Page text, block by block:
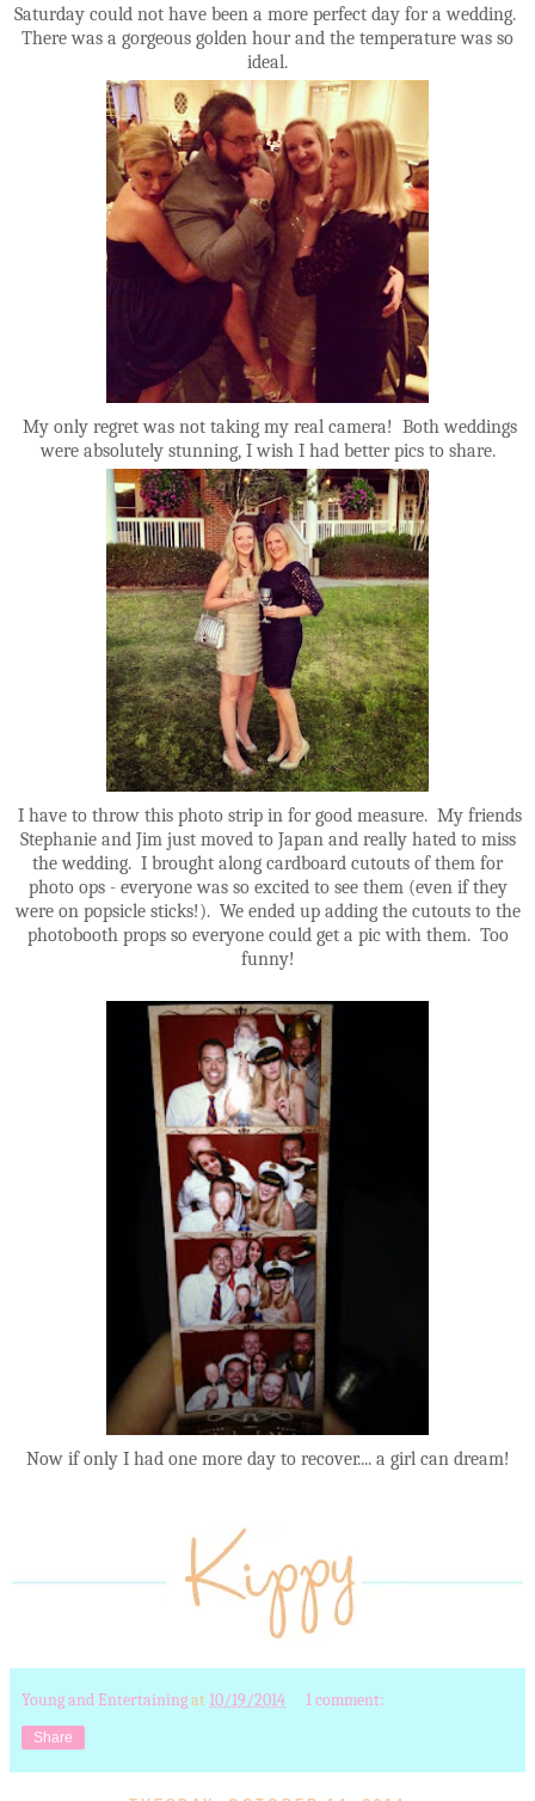
Saturday could not have been a more perfect day for a wedding.
There was a gorgeous golden hour and the temperature was so
ideal.
My only regret was not taking my real camera! Both weddings
were absolutely stunning, I wish I had better pics to share.
I have to throw this photo strip in for good measure. My friends
Stephanie and Jim just moved to Japan and really hated to miss
the wedding. I brought along cardboard cutouts of them for
photo ops - everyone was so excited to see them (even if they
were on popsicle sticks!). We ended up adding the cutouts to the
photobooth props so everyone could get a pic with them. Too
funny!
Now if only I had one more day to recover.... a girl can dream!
Young and Entertainingat 10/19/2014 1 comment:
Share